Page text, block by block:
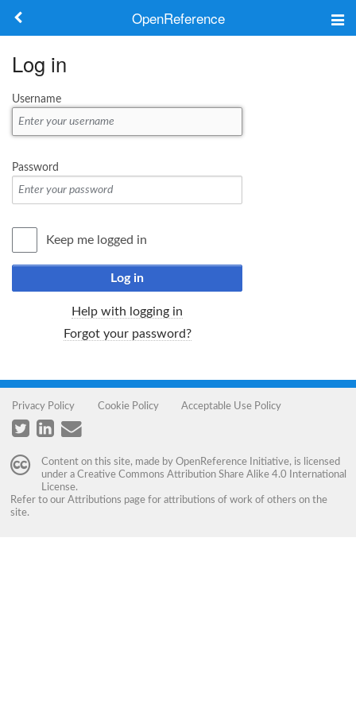
OpenReference
Keywords
Log in
Username
Password
Keep me logged in
Log in
Help with logging in
Forgot your password?
Privacy Policy Cookie Policy Acceptable Use Policy
Content on this site, made by OpenReference Initiative, is licensed
under a Creative Commons Attribution Share Alike 4.0 International
License.
Refer to our Attributions page for attributions of work of others on the
site.